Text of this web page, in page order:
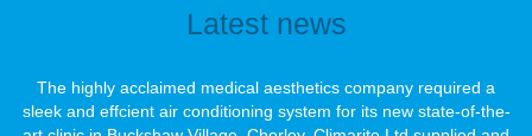
Latest news
The highly acclaimed medical aesthetics company required a
sleek and effcient air conditioning system for its new state-of-the-